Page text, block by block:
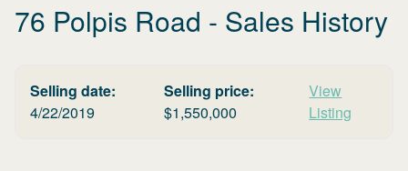
76 Polpis Road - Sales History
Selling date:
4/22/2019
Selling price:
$1,550,000
View
Listing